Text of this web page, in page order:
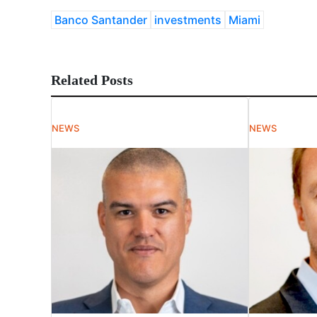
Banco Santander investments Miami
Related Posts
NEWS NEWS